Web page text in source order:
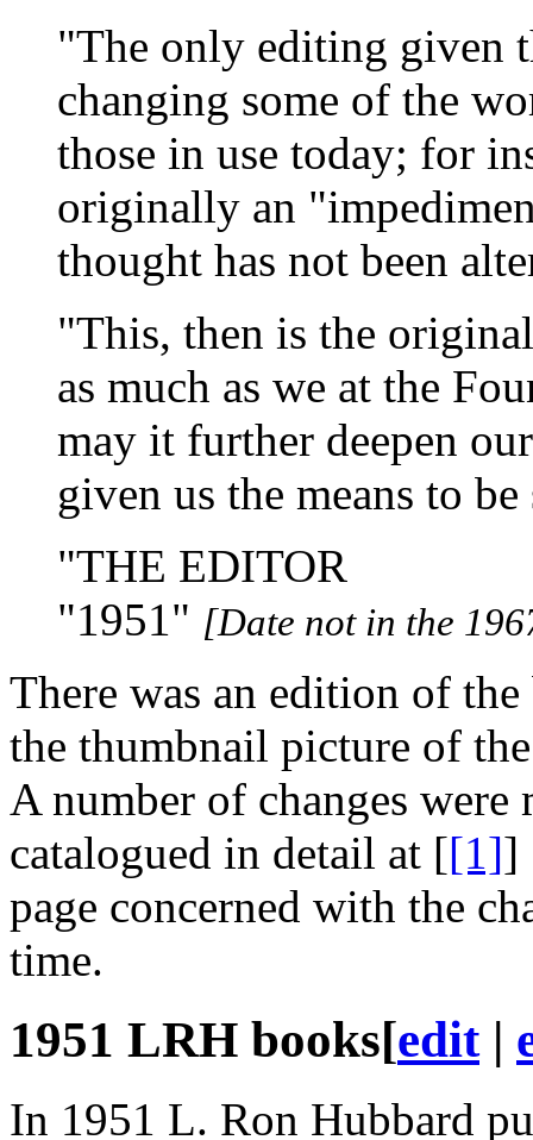
"The only editing given
changing some of the
those in use today; for
originally an
thought has not been
"This, then is the
as much as we at the
may it further deepen
given us the means to
"THE EDITOR
"1951" [Date not in the
There was an edition of
the thumbnail picture of
A number of changes were
catalogued in detail at [[1]]
page concerned with the
time.
1951 LRH books[edit|
In 1951 L. Ron Hubbard